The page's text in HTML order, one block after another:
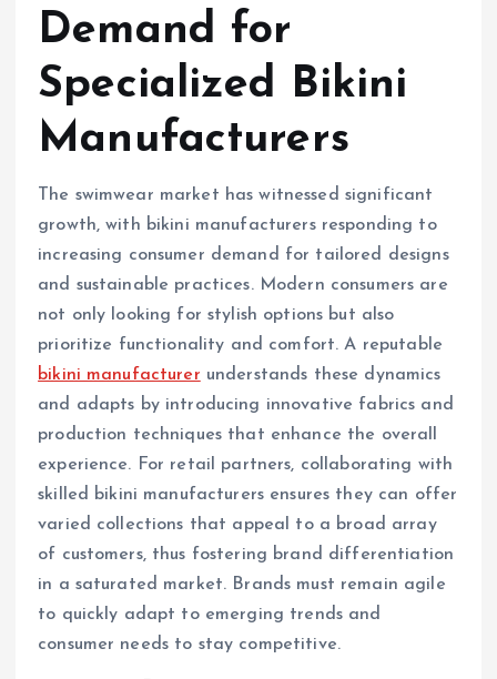
Demand for
Specialized Bikini
Manufacturers
The swimwear market has witnessed significant
growth, with bikini manufacturers responding to
increasing consumer demand for tailored designs
and sustainable practices. Modern consumers are
not only looking for stylish options but also
prioritize functionality and comfort. A reputable
bikini manufacturer understands these dynamics
and adapts by introducing innovative fabrics and
production techniques that enhance the overall
experience. For retail partners, collaborating with
skilled bikini manufacturers ensures they can offer
varied collections that appeal to a broad array
of customers, thus fostering brand differentiation
in a saturated market. Brands must remain agile
to quickly adapt to emerging trends and
consumer needs to stay competitive.